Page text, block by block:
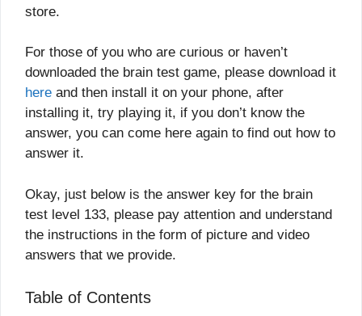
store.
For those of you who are curious or haven’t
downloaded the brain test game, please download it
here and then install it on your phone, after
installing it, try playing it, if you don’t know the
answer, you can come here again to find out how to
answer it.
Okay, just below is the answer key for the brain
test level 133, please pay attention and understand
the instructions in the form of picture and video
answers that we provide.
Table of Contents